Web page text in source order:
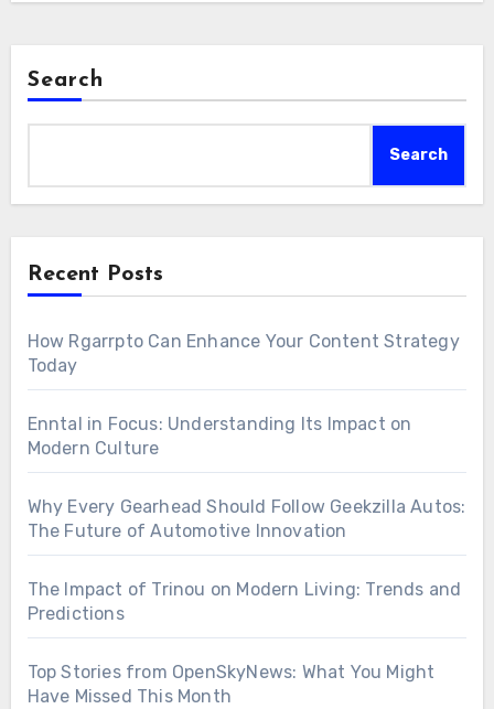
Search
Search
Recent Posts
How Rgarrpto Can Enhance Your Content Strategy
Today
Enntal in Focus: Understanding Its Impact on
Modern Culture
Why Every Gearhead Should Follow Geekzilla Autos:
The Future of Automotive Innovation
The Impact of Trinou on Modern Living: Trends and
Predictions
Top Stories from OpenSkyNews: What You Might
Have Missed This Month